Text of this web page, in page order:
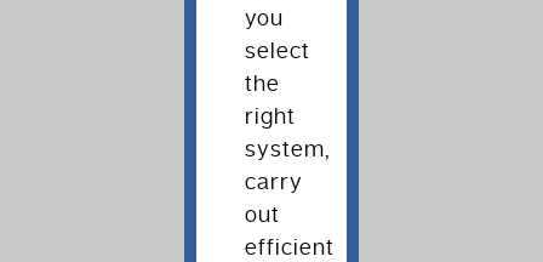
you
select
the
right
system,
carry
out
efficient